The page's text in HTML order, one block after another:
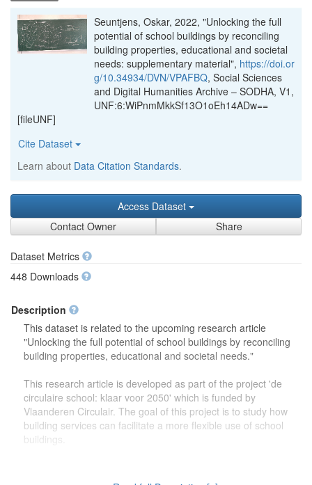
Seuntjens, Oskar, 2022, "Unlocking the full
potential of school buildings by reconciling
building properties, educational and societal
needs: supplementary material", https://doi.or
g/10.34934/DVN/VPAFBQ, Social Sciences
and Digital Humanities Archive – SODHA, V1,
UNF:6:WiPnmMkkSf13O1oEh14ADw==
[fileUNF]
Cite Dataset
Learn about Data Citation Standards.
Access Dataset
Contact Owner
Share
Dataset Metrics
448 Downloads
Description
This dataset is related to the upcoming research article
"Unlocking the full potential of school buildings by reconciling
building properties, educational and societal needs."
This research article is developed as part of the project 'de
circulaire school: klaar voor 2050' which is funded by
Vlaanderen Circulair. The goal of this project is to study how
building services can facilitate a more flexible use of school
buildings.
drawings) on the focus group discussions which were carried